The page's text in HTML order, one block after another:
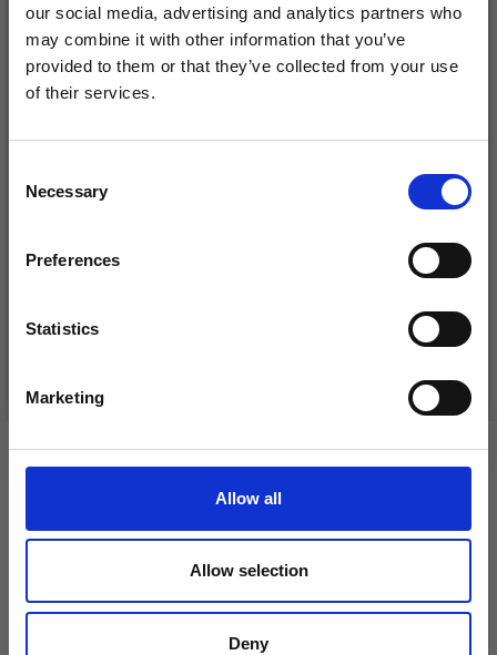
our social media, advertising and analytics partners who
may combine it with other information that you’ve
provided to them or that they’ve collected from your use
of their services.
Selection
Necessary
Preferences
Statistics
Marketing
Allow all
Allow selection
Deny
LANA GROSSA COSMO
See all options
VIEWED BY OTHERS
Save up to 50%
Receive our free newsletter and get